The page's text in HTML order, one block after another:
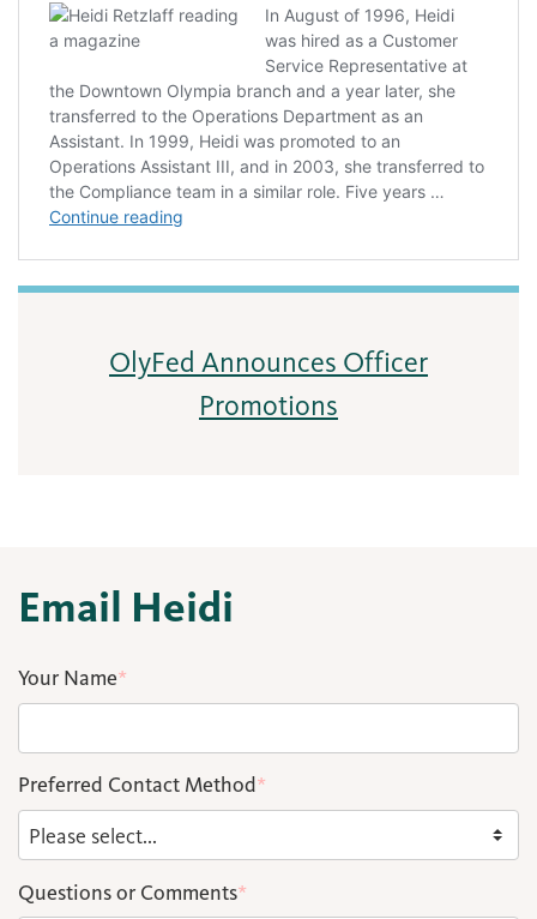
OlyFed Announces Officer
Promotions
Email Heidi
Your Name*
Preferred Contact Method*
Questions or Comments*